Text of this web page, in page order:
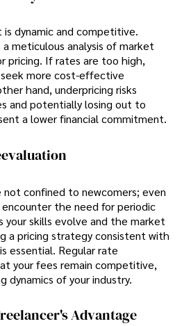
dynamic and competitive.
meticulous analysis of market
pricing. If rates are too high,
more cost-effective
hand, underpricing risks
and potentially losing out to
a lower financial commitment.
not confined to newcomers; even
the need for periodic
your skills evolve and the market
a pricing strategy consistent with
essential. Regular rate
your fees remain competitive,
of your industry.
Advantage